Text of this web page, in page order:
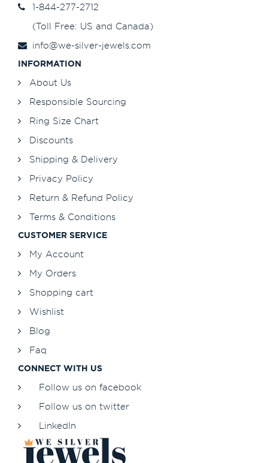
1-844-277-2712
(Toll Free: US and Canada)
info@we-silver-jewels.com
INFORMATION
About Us
Responsible Sourcing
Ring Size Chart
Discounts
Shipping & Delivery
Privacy Policy
Return & Refund Policy
Terms & Conditions
CUSTOMER SERVICE
My Account
My Orders
Shopping cart
Wishlist
Blog
Faq
CONNECT WITH US
Follow us on facebook
Follow us on twitter
LinkedIn